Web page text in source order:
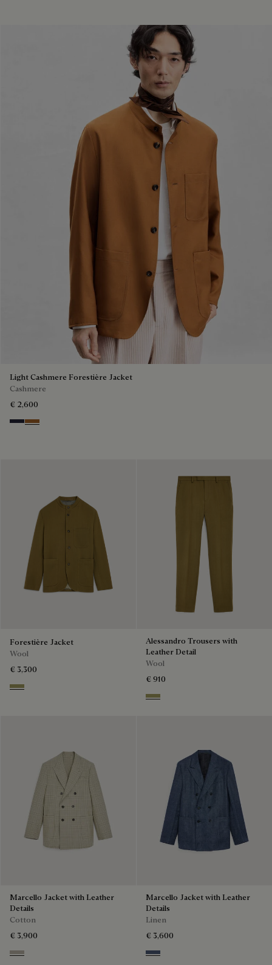
Light Cashmere Forestière Jacket
Cashmere
€ 2,600
Cold Night Blue
Tobacco
Forestière Jacket
Wool
€ 3,300
Citrus Green
Alessandro Trousers with
Leather Detail
Wool
€ 910
Citrus Green
Marcello Jacket with Leather
Details
Cotton
€ 3,900
Salvia
Marcello Jacket with Leather
Details
Linen
€ 3,600
Soladite Blue